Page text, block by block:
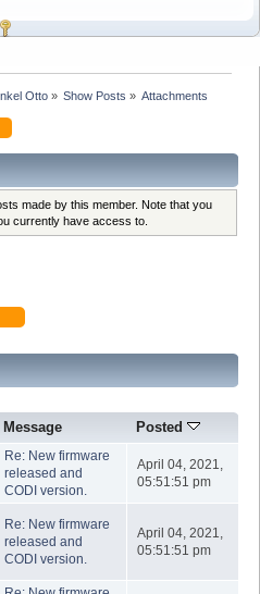
Otto» Show Posts » Attachments
made by this member. Note that you
currently have access to.
Message Posted
Re: New firmware
released and
CODI version.
April 04, 2021,
05:51:51 pm
Re: New firmware
released and
CODI version.
April 04, 2021,
05:51:51 pm